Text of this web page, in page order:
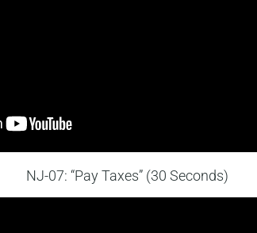
NJ-07: “Pay Taxes” (30 Seconds)